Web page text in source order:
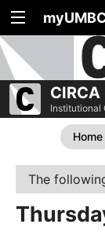
CIRCA
Institutional
Home
The